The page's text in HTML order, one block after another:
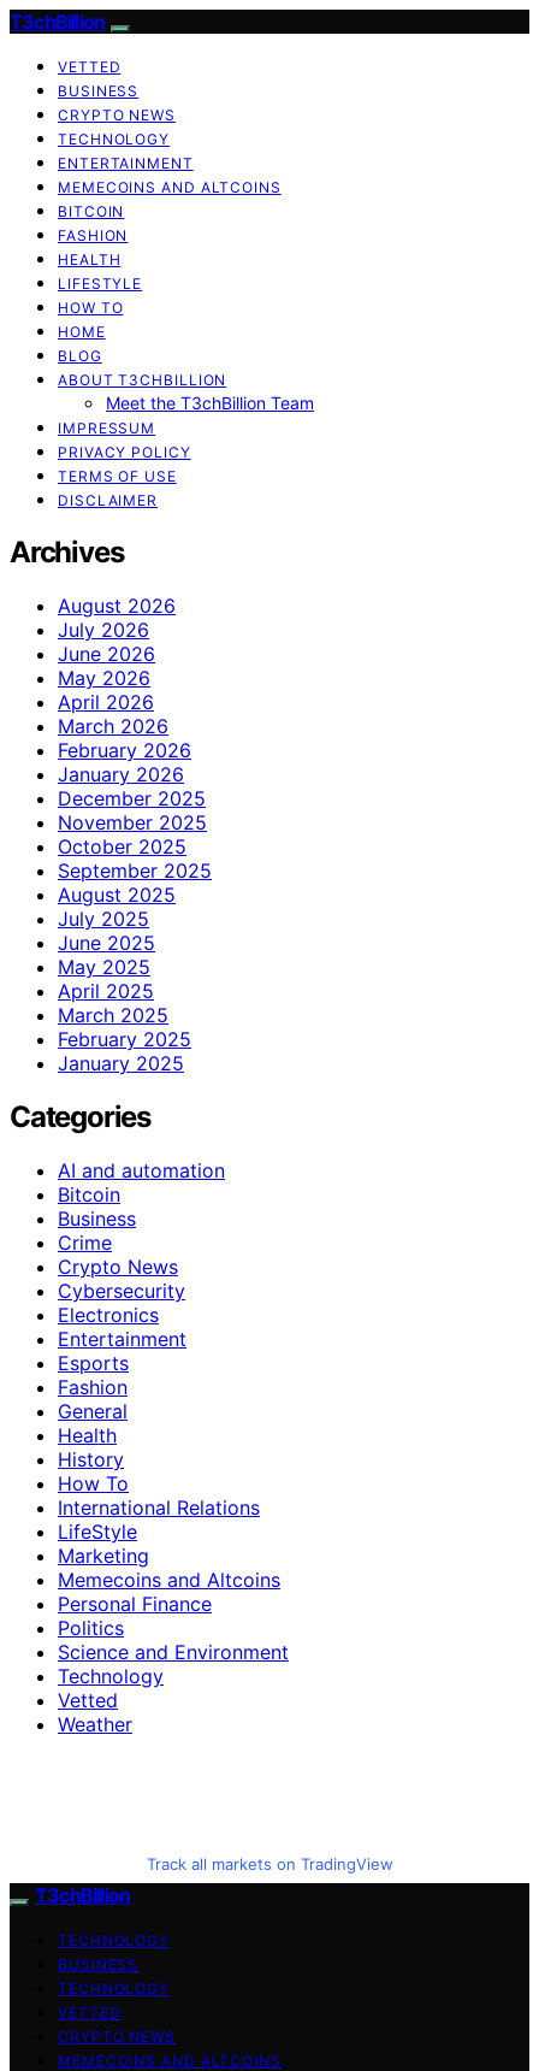
T3chBillion
VETTED
BUSINESS
CRYPTO NEWS
TECHNOLOGY
ENTERTAINMENT
MEMECOINS AND ALTCOINS
BITCOIN
FASHION
HEALTH
LIFESTYLE
HOW TO
HOME
BLOG
ABOUT T3CHBILLION
Meet the T3chBillion Team
IMPRESSUM
PRIVACY POLICY
TERMS OF USE
DISCLAIMER
Archives
August 2026
July 2026
June 2026
May 2026
April 2026
March 2026
February 2026
January 2026
December 2025
November 2025
October 2025
September 2025
August 2025
July 2025
June 2025
May 2025
April 2025
March 2025
February 2025
January 2025
Categories
AI and automation
Bitcoin
Business
Crime
Crypto News
Cybersecurity
Electronics
Entertainment
Esports
Fashion
General
Health
History
How To
International Relations
LifeStyle
Marketing
Memecoins and Altcoins
Personal Finance
Politics
Science and Environment
Technology
Vetted
Weather
Track all markets on TradingView
T3chBillion
TECHNOLOGY
BUSINESS
TECHNOLOGY
VETTED
CRYPTO NEWS
MEMECOINS AND ALTCOINS